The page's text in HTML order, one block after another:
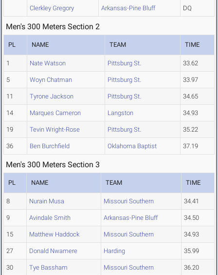
Clerkley Gregory Arkansas-Pine Bluff DQ
Men's 300 Meters Section 2
PL NAME TEAM TIME
1 Nate Watson Pittsburg St. 33.62
5 Woyn Chatman Pittsburg St. 33.97
11 Tyrone Jackson Pittsburg St. 34.65
14 Marques Cameron Langston 34.93
19 Tevin Wright-Rose Pittsburg St. 35.22
36 Ben Burchfield Oklahoma Baptist 37.19
Men's 300 Meters Section 3
PL NAME TEAM TIME
8 Nurain Musa Missouri Southern 34.41
9 Avindale Smith Arkansas-Pine Bluff 34.50
15 Matthew Haddock Missouri Southern 34.93
27 Donald Nwamere Harding 35.99
30 Tye Bassham Missouri Southern 36.20